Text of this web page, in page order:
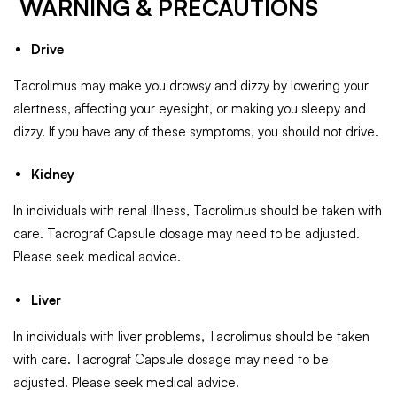
WARNING & PRECAUTIONS
Drive
Tacrolimus may make you drowsy and dizzy by lowering your
alertness, affecting your eyesight, or making you sleepy and
dizzy. If you have any of these symptoms, you should not drive.
Kidney
In individuals with renal illness, Tacrolimus should be taken with
care. Tacrograf Capsule dosage may need to be adjusted.
Please seek medical advice.
Liver
In individuals with liver problems, Tacrolimus should be taken
with care. Tacrograf Capsule dosage may need to be
adjusted. Please seek medical advice.